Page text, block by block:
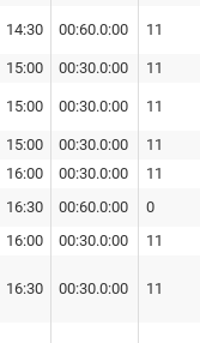
14:30 00:60.0:00 11
15:00 00:30.0:00 11
15:00 00:30.0:00 11
15:00 00:30.0:00
11
16:00 00:30.0:00
11
16:30 00:60.0:00
0
16:00 00:30.0:00 11
16:30 00:30.0:00 11